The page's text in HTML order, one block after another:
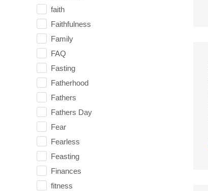
faith
Faithfulness
Family
FAQ
Fasting
Fatherhood
Fathers
Fathers Day
Fear
Fearless
Feasting
Finances
fitness